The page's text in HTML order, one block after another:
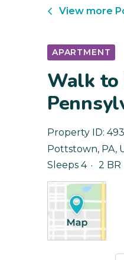
View more
APARTMENT
Walk to
Property ID:
Pottstown, PA,
Sleeps 4
2 BR